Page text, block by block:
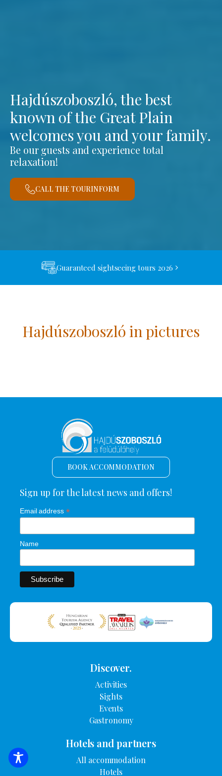
Hajdúszoboszló, the best
known of the Great Plain
welcomes you and your family.
Be our guests and experience total
relaxation!
CALL THE TOURINFORM
Guaranteed sightseeing tours 2026
Hajdúszoboszló in pictures
SEARCH FOR ACCOMMODATION
BOOK ACCOMMODATION
Sign up for the latest news and offers!
Email address *
Name
Discover.
Activities
Sights
Events
Gastronomy
Hotels and partners
All accommodation
Hotels